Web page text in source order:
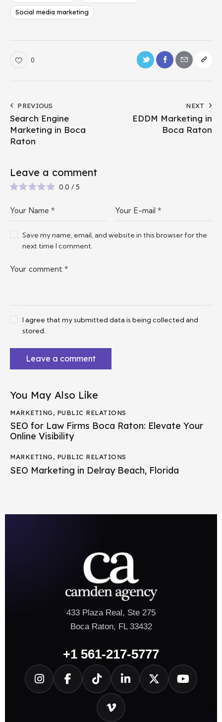
Social media marketing
0
PREVIOUS
Search Engine
Marketing in Boca
Raton
NEXT
EDDM Marketing in
Boca Raton
Leave a comment
0.0 / 5
Save my name, email, and website in this browser for the
next time I comment.
I agree that my submitted data is being collected and
stored.
You May Also Like
MARKETING, PUBLIC RELATIONS
SEO for Law Firms Boca Raton: Elevate Your
Online Visibility
MARKETING, PUBLIC RELATIONS
SEO Marketing in Delray Beach, Florida
433 Plaza Real, Ste 275
Boca Raton, FL 33432
+1 561-217-5777